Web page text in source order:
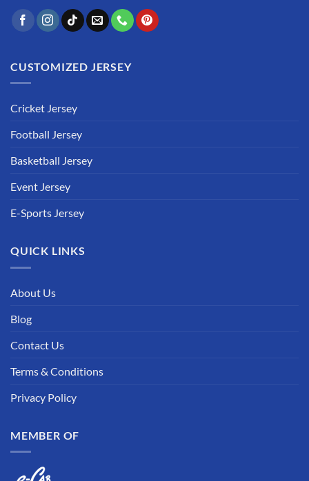
CUSTOMIZED JERSEY
Cricket Jersey
Football Jersey
Basketball Jersey
Event Jersey
E-Sports Jersey
QUICK LINKS
About Us
Blog
Contact Us
Terms & Conditions
Privacy Policy
MEMBER OF